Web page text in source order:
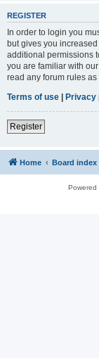
REGISTER
In order to login you
but gives you
additional permissions
you are familiar with
read any forum rules
Terms of use | Privacy
Register
Home Board index
Powered